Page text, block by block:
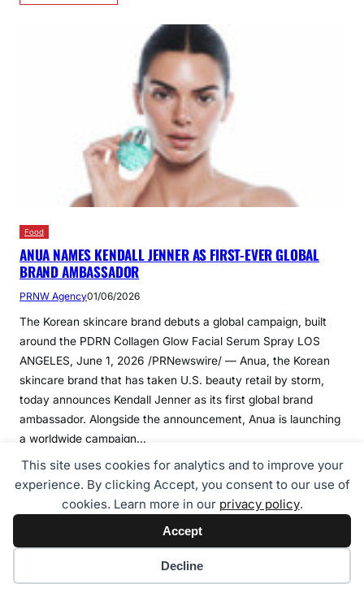
This site uses cookies for analytics and to improve your
experience. By clicking Accept, you consent to our use of
cookies. Learn more in our privacy policy.
Accept
Decline
Food
ANUA NAMES KENDALL JENNER AS FIRST-EVER GLOBAL
BRAND AMBASSADOR
PRNW Agency01/06/2026
The Korean skincare brand debuts a global campaign, built
around the PDRN Collagen Glow Facial Serum Spray LOS
ANGELES, June 1, 2026 /PRNewswire/ — Anua, the Korean
skincare brand that has taken U.S. beauty retail by storm,
today announces Kendall Jenner as its first global brand
ambassador. Alongside the announcement, Anua is launching
a worldwide campaign…
Continue Reading